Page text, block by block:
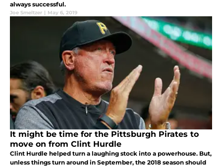
always successful.
Joe Smeltzer | May 6, 2019
It might be time for the Pittsburgh Pirates to
move on from Clint Hurdle
Clint Hurdle helped turn a laughing stock into a powerhouse. But,
unless things turn around in September, the 2018 season should